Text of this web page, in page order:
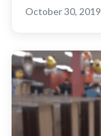
October 30, 2019